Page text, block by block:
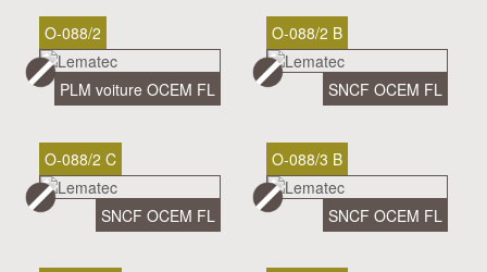
O-088/2
PLM voiture OCEM FL
O-088/2 B
SNCF OCEM FL
O-088/2 C
SNCF OCEM FL
O-088/3 B
SNCF OCEM FL